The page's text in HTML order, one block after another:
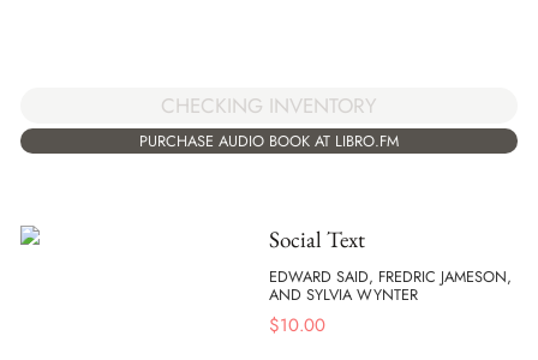
CHECKING INVENTORY
PURCHASE AUDIO BOOK AT LIBRO.FM
Social Text
EDWARD SAID, FREDRIC JAMESON,
AND SYLVIA WYNTER
$10.00